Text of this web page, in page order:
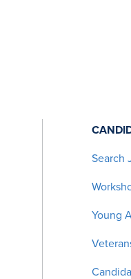
Search
Young